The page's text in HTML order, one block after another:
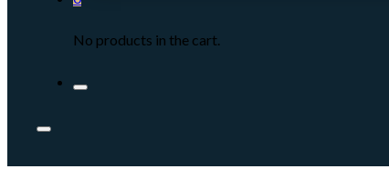
No products in the cart.